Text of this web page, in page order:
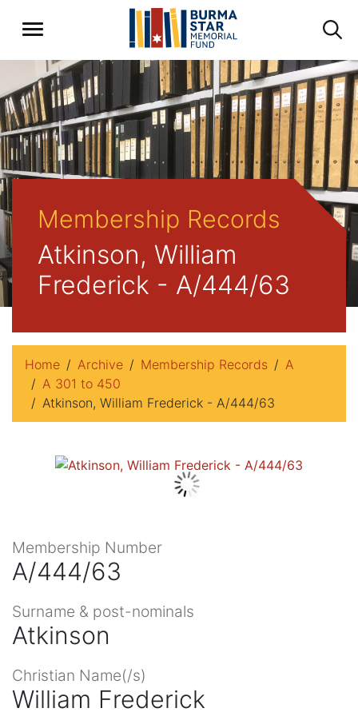
Membership Records
Atkinson, William
Frederick - A/444/63
Home Archive Membership Records
A
A 301 to 450
Atkinson, William Frederick - A/444/63
Membership Number
A/444/63
Surname & post-nominals
Atkinson
Christian Name(/s)
William Frederick